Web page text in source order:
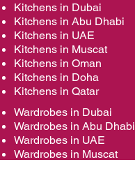
Kitchens in Dubai
Kitchens in Abu Dhabi
Kitchens in UAE
Kitchens in Muscat
Kitchens in Oman
Kitchens in Doha
Kitchens in Qatar
Wardrobes in Dubai
Wardrobes in Abu Dhabi
Wardrobes in UAE
Wardrobes in Muscat